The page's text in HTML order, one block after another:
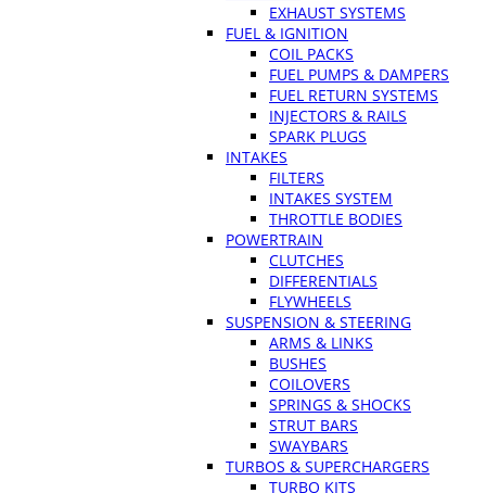
EXHAUST SYSTEMS
FUEL & IGNITION
COIL PACKS
FUEL PUMPS & DAMPERS
FUEL RETURN SYSTEMS
INJECTORS & RAILS
SPARK PLUGS
INTAKES
FILTERS
INTAKES SYSTEM
THROTTLE BODIES
POWERTRAIN
CLUTCHES
DIFFERENTIALS
FLYWHEELS
SUSPENSION & STEERING
ARMS & LINKS
BUSHES
COILOVERS
SPRINGS & SHOCKS
STRUT BARS
SWAYBARS
TURBOS & SUPERCHARGERS
TURBO KITS